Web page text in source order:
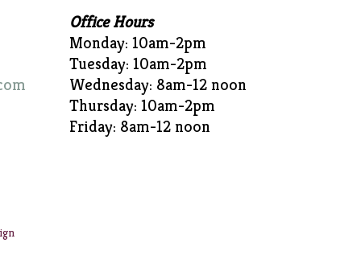
Office Hours
Monday: 10am-2pm
Tuesday: 10am-2pm
Wednesday: 8am-12 noon
Thursday: 10am-2pm
Friday: 8am-12 noon